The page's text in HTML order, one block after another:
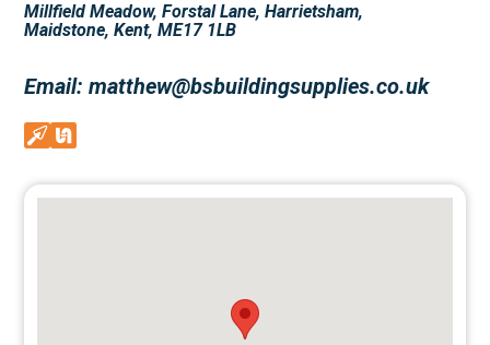
Millfield Meadow, Forstal Lane, Harrietsham,
Maidstone, Kent, ME17 1LB
Email: matthew@bsbuildingsupplies.co.uk